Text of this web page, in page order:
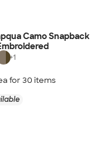
Camo Snapback
+1
for 30 items